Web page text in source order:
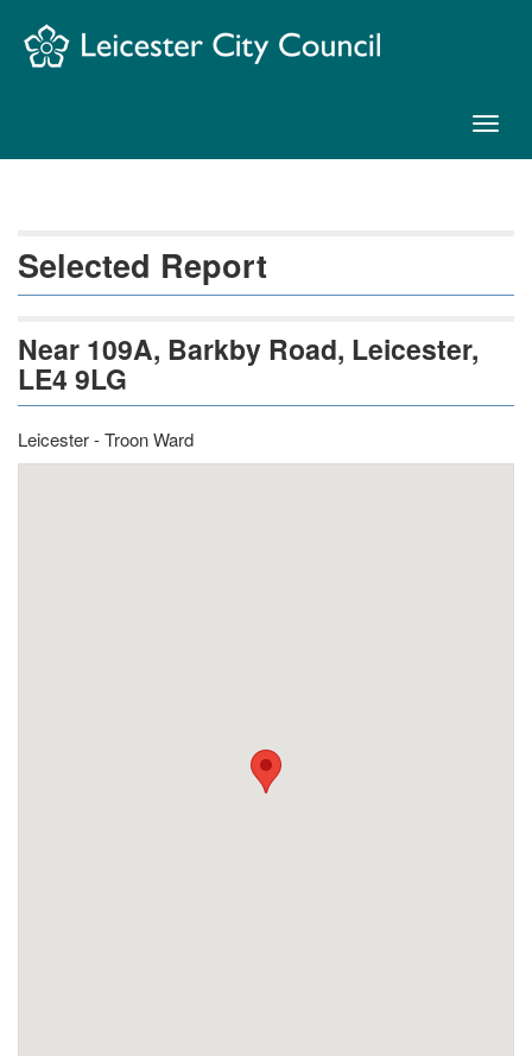
Navigation
Selected Report
Near 109A, Barkby Road, Leicester,
LE4 9LG
Leicester - Troon Ward